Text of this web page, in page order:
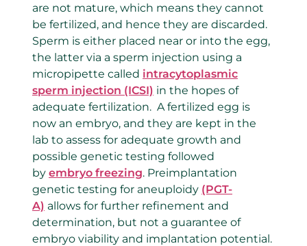
are not mature, which means they cannot
be fertilized, and hence they are discarded.
Sperm is either placed near or into the egg,
the latter via a sperm injection using a
micropipette called intracytoplasmic
sperm injection (ICSI) in the hopes of
adequate fertilization. A fertilized egg is
now an embryo, and they are kept in the
lab to assess for adequate growth and
possible genetic testing followed
by embryo freezing. Preimplantation
genetic testing for aneuploidy (PGT-
A) allows for further refinement and
determination, but not a guarantee of
embryo viability and implantation potential.